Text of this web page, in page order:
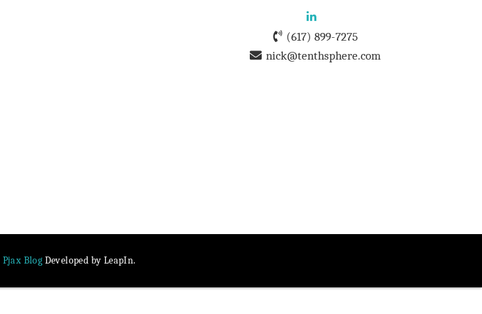
(617) 899-7275
nick@tenthsphere.com
Pjax Blog Developed by LeapIn.